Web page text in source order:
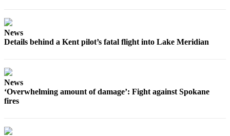
News
Details behind a Kent pilot’s fatal flight into Lake Meridian
News
‘Overwhelming amount of damage’: Fight against Spokane
fires